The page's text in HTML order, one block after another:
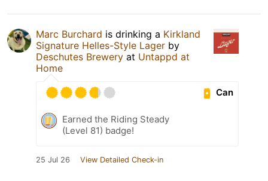
Marc Burchard is drinking a Kirkland
Signature Helles-Style Lager by
Deschutes Brewery at Untappd at
Home
Can
Earned the Riding Steady
(Level 81) badge!
25 Jul 26 View Detailed Check-in